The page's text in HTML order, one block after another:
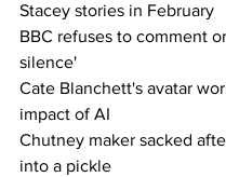
Stacey stories in February
BBC refuses to comment
silence'
Cate Blanchett's avatar
impact of AI
Chutney maker sacked
into a pickle